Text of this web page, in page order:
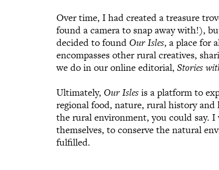
Over time, I had created a treasure
found a camera to snap away with!),
decided to found Our Isles, a place for
encompasses other rural creatives,
we do in our online editorial,Stories
Ultimately, Our Islesis a platform to
regional food, nature, rural history
the rural environment, you could say. I
themselves, to conserve the natural
fulfilled.